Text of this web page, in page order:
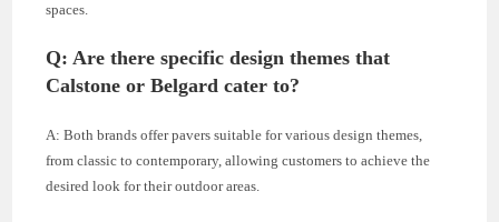
spaces.
Q: Are there specific design themes that
Calstone or Belgard cater to?
A: Both brands offer pavers suitable for various design themes,
from classic to contemporary, allowing customers to achieve the
desired look for their outdoor areas.